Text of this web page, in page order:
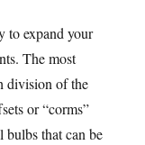
to expand your
The most
division of the
or “corms”
bulbs that can be